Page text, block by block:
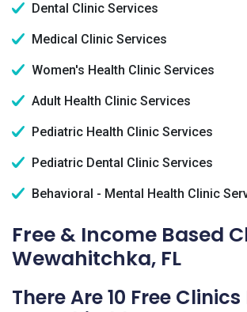
Dental Clinic Services
Medical Clinic Services
Women's Health Clinic Services
Adult Health Clinic Services
Pediatric Health Clinic Services
Pediatric Dental Clinic Services
Behavioral - Mental Health Clinic
Free & Income Based
Wewahitchka, FL
There Are 10 Free